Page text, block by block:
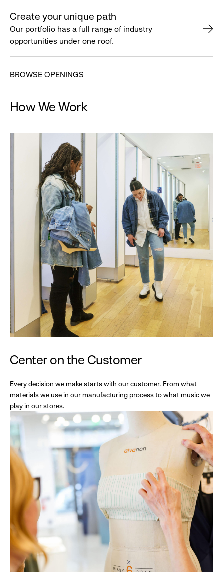
Create your unique path
Our portfolio has a full range of industry
opportunities under one roof.
BROWSE OPENINGS
How We Work
Center on the Customer
Every decision we make starts with our customer. From what
materials we use in our manufacturing process to what music we
play in our stores.